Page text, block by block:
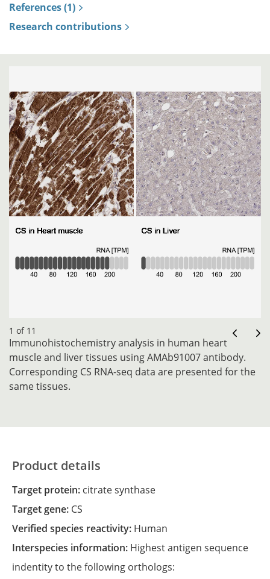
References (1)
Research contributions
1 of 11
Immunohistochemistry analysis in human heart
muscle and liver tissues using AMAb91007 antibody.
Corresponding CS RNA-seq data are presented for the
same tissues.
Product details
Target protein: citrate synthase
Target gene: CS
Verified species reactivity: Human
Interspecies information: Highest antigen sequence
indentity to the following orthologs: